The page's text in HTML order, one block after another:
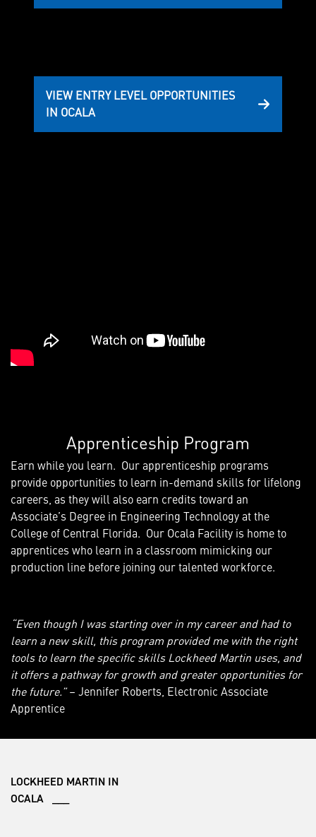
VIEW ENTRY LEVEL OPPORTUNITIES
IN OCALA
Apprenticeship Program
Earn while you learn. Our apprenticeship programs
provide opportunities to learn in-demand skills for lifelong
careers, as they will also earn credits toward an
Associate’s Degree in Engineering Technology at the
College of Central Florida. Our Ocala Facility is home to
apprentices who learn in a classroom mimicking our
production line before joining our talented workforce.
“Even though I was starting over in my career and had to
learn a new skill, this program provided me with the right
tools to learn the specific skills Lockheed Martin uses, and
it offers a pathway for growth and greater opportunities for
the future.”– Jennifer Roberts, Electronic Associate
Apprentice
LOCKHEED MARTIN IN
OCALA ___